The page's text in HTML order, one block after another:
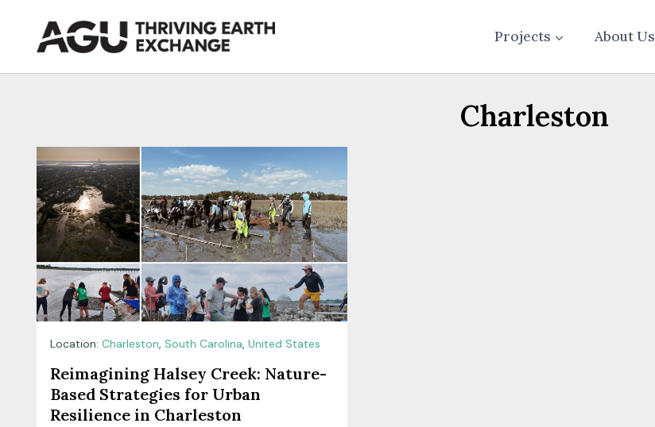
content
Projects About Us
Charleston
Location: Charleston, South Carolina, United States
Reimagining Halsey Creek: Nature-
Based Strategies for Urban
Resilience in Charleston